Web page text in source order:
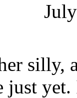
silly,
yet.